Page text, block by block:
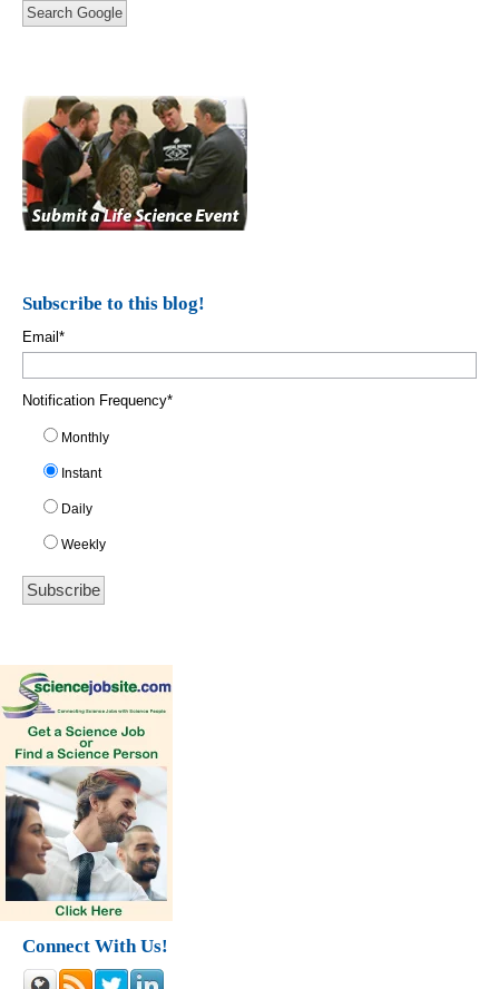
Search Google
Subscribe to this blog!
Email *
Notification Frequency*
Monthly
Instant
Daily
Weekly
Connect With Us!